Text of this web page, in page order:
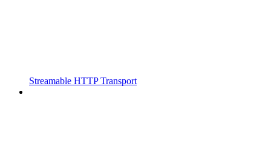
Streamable HTTP Transport